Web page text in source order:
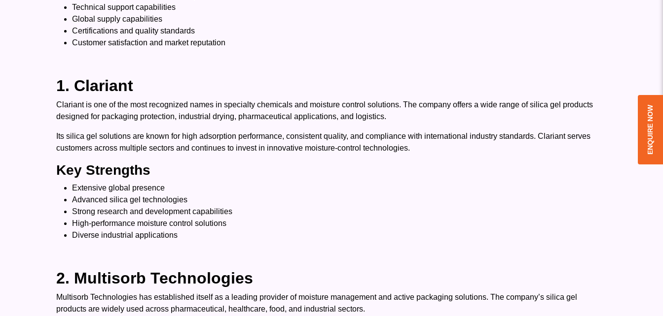
Technical support capabilities
Global supply capabilities
Certifications and quality standards
Customer satisfaction and market reputation
1. Clariant
Clariant is one of the most recognized names in specialty chemicals and moisture control solutions. The company offers a wide range of silica gel products
designed for packaging protection, industrial drying, pharmaceutical applications, and logistics.
Its silica gel solutions are known for high adsorption performance, consistent quality, and compliance with international industry standards. Clariant serves
customers across multiple sectors and continues to invest in innovative moisture-control technologies.
Key Strengths
Extensive global presence
Advanced silica gel technologies
Strong research and development capabilities
High-performance moisture control solutions
Diverse industrial applications
2. Multisorb Technologies
Multisorb Technologies has established itself as a leading provider of moisture management and active packaging solutions. The company’s silica gel
products are widely used across pharmaceutical, healthcare, food, and industrial sectors.
ENQUIRE NOW